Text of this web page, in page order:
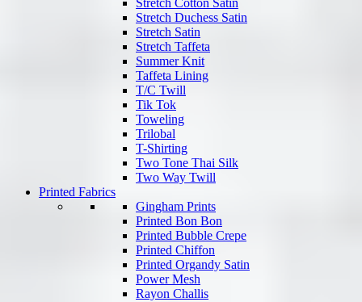
Stretch Cotton Satin
Stretch Duchess Satin
Stretch Satin
Stretch Taffeta
Summer Knit
Taffeta Lining
T/C Twill
Tik Tok
Toweling
Trilobal
T-Shirting
Two Tone Thai Silk
Two Way Twill
Printed Fabrics
Gingham Prints
Printed Bon Bon
Printed Bubble Crepe
Printed Chiffon
Printed Organdy Satin
Power Mesh
Rayon Challis